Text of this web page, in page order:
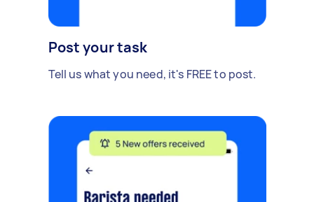
Post your task
Tell us what you need, it's FREE to post.